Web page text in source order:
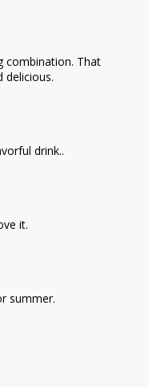
combination. That
delicious.
drink..
it.
summer.